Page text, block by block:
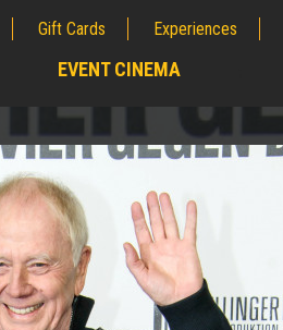
Gift Cards Experiences
EVENT CINEMA